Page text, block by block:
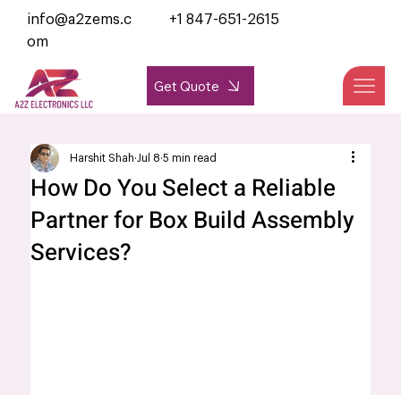
Get Quote
info@a2zems.c
om
+1 847-651-2615
How Do You Select a Reliable
Partner for Box Build Assembly
Services?
Harshit Shah Jul 8 5 min read